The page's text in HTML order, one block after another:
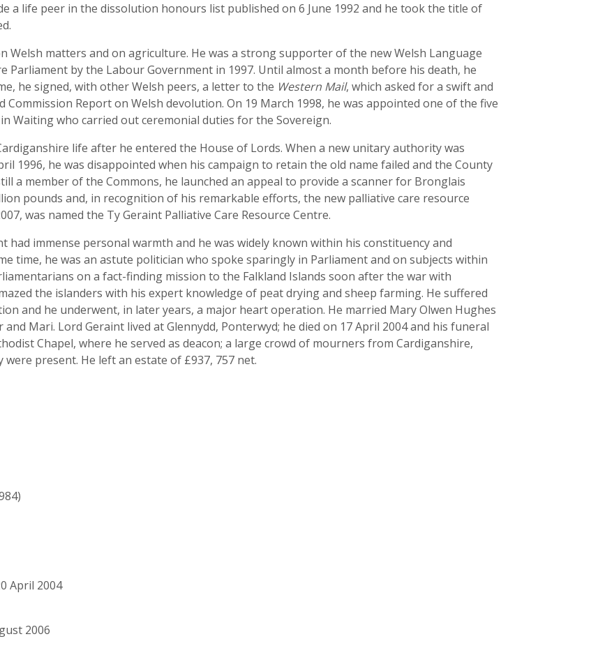
a life peer in the dissolution honours list published on 6 June 1992 and he took the title of
Welsh matters and on agriculture. He was a strong supporter of the new Welsh Language
Parliament by the Labour Government in 1997. Until almost a month before his death, he
he signed, with other Welsh peers, a letter to the Western Mail, which asked for a swift and
Report on Welsh devolution. On 19 March 1998, he was appointed one of the five
Waiting who carried out ceremonial duties for the Sovereign.
life after he entered the House of Lords. When a new unitary authority was
1996, he was disappointed when his campaign to retain the old name failed and the County
a member of the Commons, he launched an appeal to provide a scanner for Bronglais
pounds and, in recognition of his remarkable efforts, the new palliative care resource
was named the Ty Geraint Palliative Care Resource Centre.
had immense personal warmth and he was widely known within his constituency and
time, he was an astute politician who spoke sparingly in Parliament and on subjects within
on a fact-finding mission to the Falkland Islands soon after the war with
the islanders with his expert knowledge of peat drying and sheep farming. He suffered
and he underwent, in later years, a major heart operation. He married Mary Olwen Hughes
Mari. Lord Geraint lived at Glennydd, Ponterwyd; he died on 17 April 2004 and his funeral
Chapel, where he served as deacon; a large crowd of mourners from Cardiganshire,
present. He left an estate of £937, 757 net.
April 2004
2006